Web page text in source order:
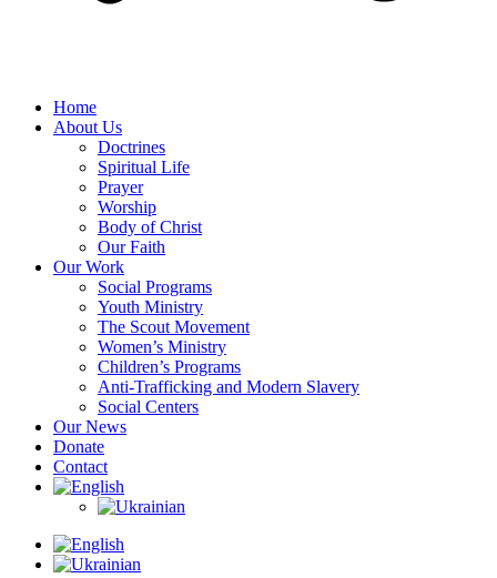
Home
About Us
Doctrines
Spiritual Life
Prayer
Worship
Body of Christ
Our Faith
Our Work
Social Programs
Youth Ministry
The Scout Movement
Women’s Ministry
Children’s Programs
Anti-Trafficking and Modern Slavery
Social Centers
Our News
Donate
Contact